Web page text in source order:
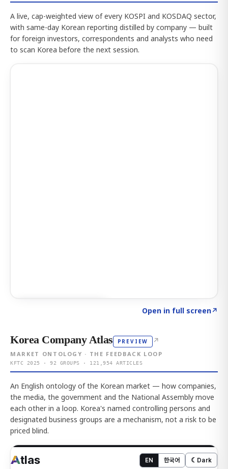
A live, cap-weighted view of every KOSPI and KOSDAQ sector,
with same-day Korean reporting distilled by company — built
for foreign investors, correspondents and analysts who need
to scan Korea before the next session.
Open in full screen↗
Korea Company Atlas PREVIEW ↗
MARKET ONTOLOGY · THE FEEDBACK LOOP
KFTC 2025 · 92 GROUPS · 121,954 ARTICLES
An English ontology of the Korean market — how companies,
the media, the government and the National Assembly move
each other in a loop. Korea's named controlling persons and
designated business groups are a mechanism, not a risk to be
priced blind.